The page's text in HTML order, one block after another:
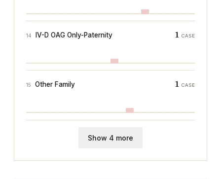
14 IV-D OAG Only-Paternity 1 CASE
15 Other Family 1 CASE
Show 4 more